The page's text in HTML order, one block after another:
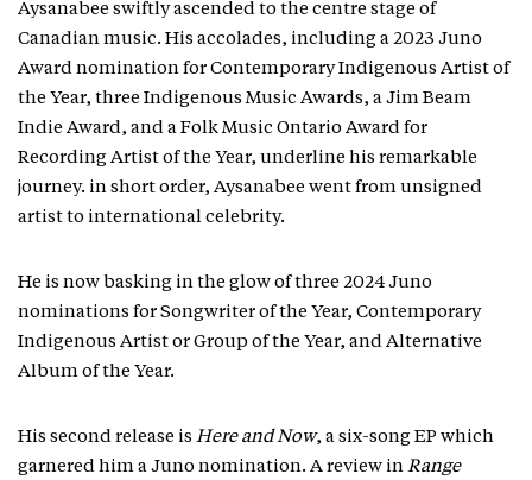
Aysanabee swiftly ascended to the centre stage of
Canadian music. His accolades, including a 2023 Juno
Award nomination for Contemporary Indigenous Artist of
the Year, three Indigenous Music Awards, a Jim Beam
Indie Award, and a Folk Music Ontario Award for
Recording Artist of the Year, underline his remarkable
journey. in short order, Aysanabee went from unsigned
artist to international celebrity.
He is now basking in the glow of three 2024 Juno
nominations for Songwriter of the Year, Contemporary
Indigenous Artist or Group of the Year, and Alternative
Album of the Year.
His second release is Here and Now, a six-song EP which
garnered him a Juno nomination. A review in Range